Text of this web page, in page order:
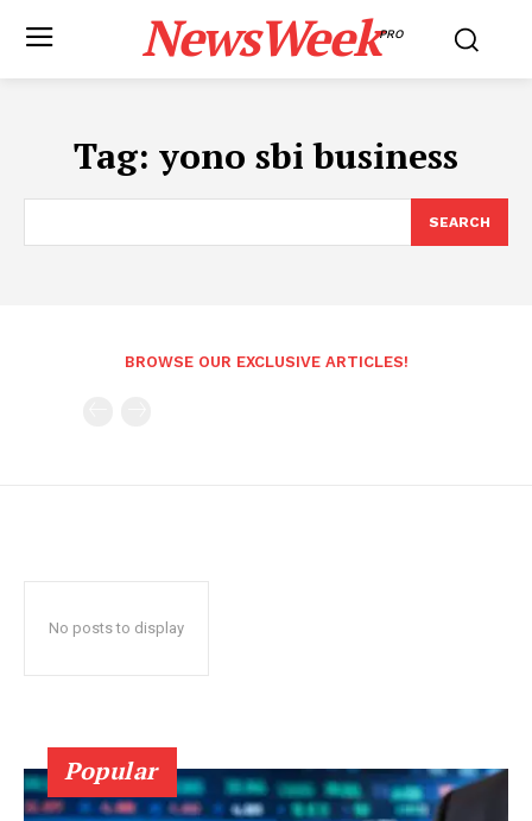
NewsWeekPRO
Tag: yono sbi business
SEARCH
BROWSE OUR EXCLUSIVE ARTICLES!
No posts to display
Popular